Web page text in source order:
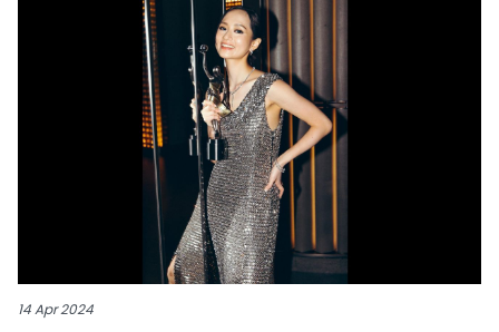
14 Apr 2024